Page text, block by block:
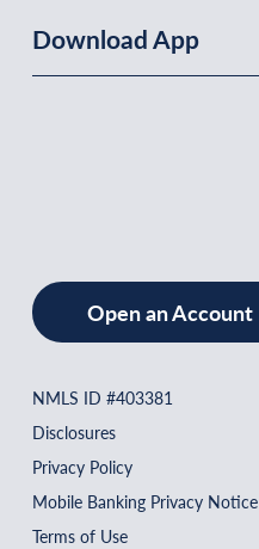
Download App
Open an Account
NMLS ID #403381
Disclosures
Privacy Policy
Mobile Banking Privacy Notice
Terms of Use